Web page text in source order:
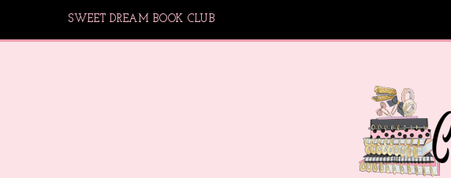
SWEET DREAM BOOK CLUB